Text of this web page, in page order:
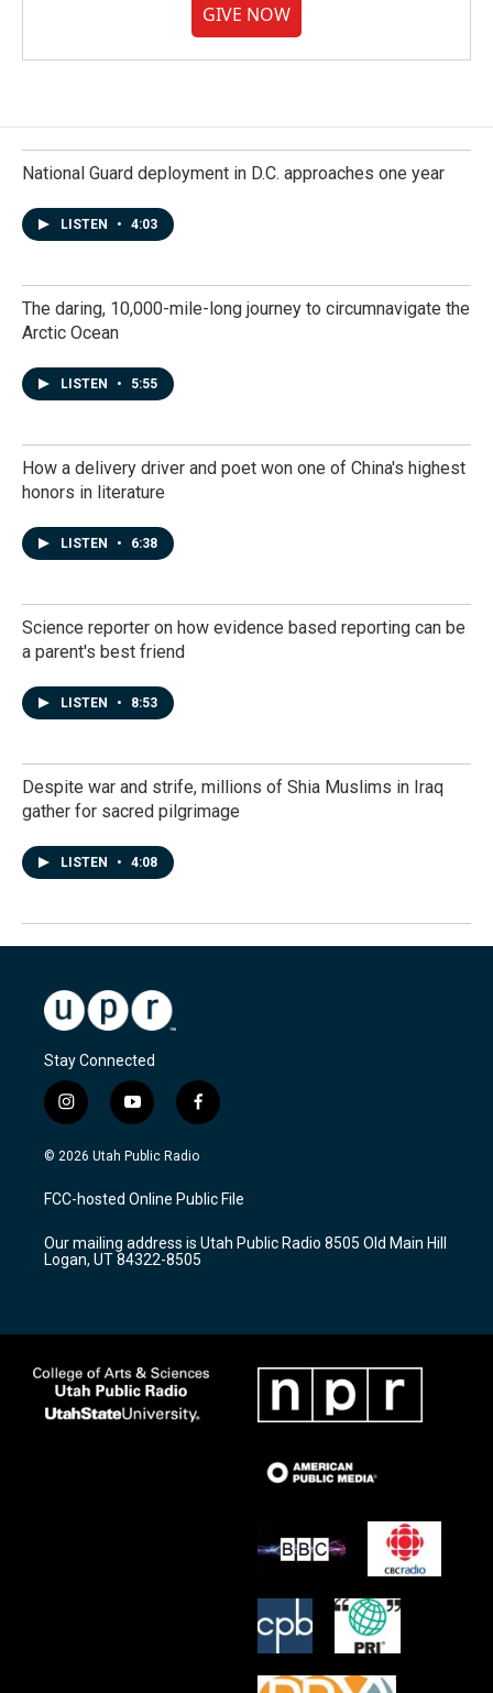
GIVE NOW
National Guard deployment in D.C. approaches one year
LISTEN • 4:03
The daring, 10,000-mile-long journey to circumnavigate the
Arctic Ocean
LISTEN • 5:55
How a delivery driver and poet won one of China's highest
honors in literature
LISTEN • 6:38
Science reporter on how evidence based reporting can be
a parent's best friend
LISTEN • 8:53
Despite war and strife, millions of Shia Muslims in Iraq
gather for sacred pilgrimage
LISTEN • 4:08
Stay Connected
i
n
s
a
g
a
m
y
o
u
u
b
f
a
c
b
o
k
© 2026 Utah Public Radio
FCC-hosted Online Public File
Our mailing address is Utah Public Radio 8505 Old Main Hill
Logan, UT 84322-8505